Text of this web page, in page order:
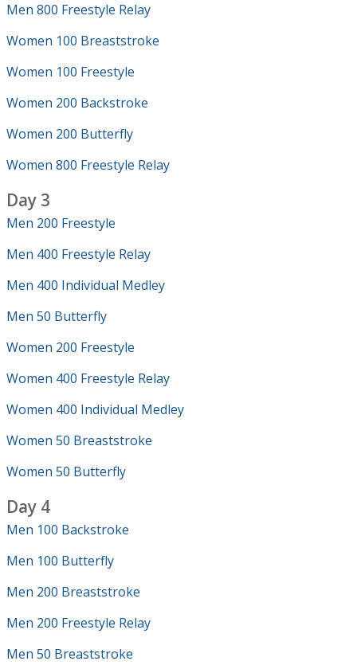
Men 800 Freestyle Relay
Women 100 Breaststroke
Women 100 Freestyle
Women 200 Backstroke
Women 200 Butterfly
Women 800 Freestyle Relay
Day 3
Men 200 Freestyle
Men 400 Freestyle Relay
Men 400 Individual Medley
Men 50 Butterfly
Women 200 Freestyle
Women 400 Freestyle Relay
Women 400 Individual Medley
Women 50 Breaststroke
Women 50 Butterfly
Day 4
Men 100 Backstroke
Men 100 Butterfly
Men 200 Breaststroke
Men 200 Freestyle Relay
Men 50 Breaststroke